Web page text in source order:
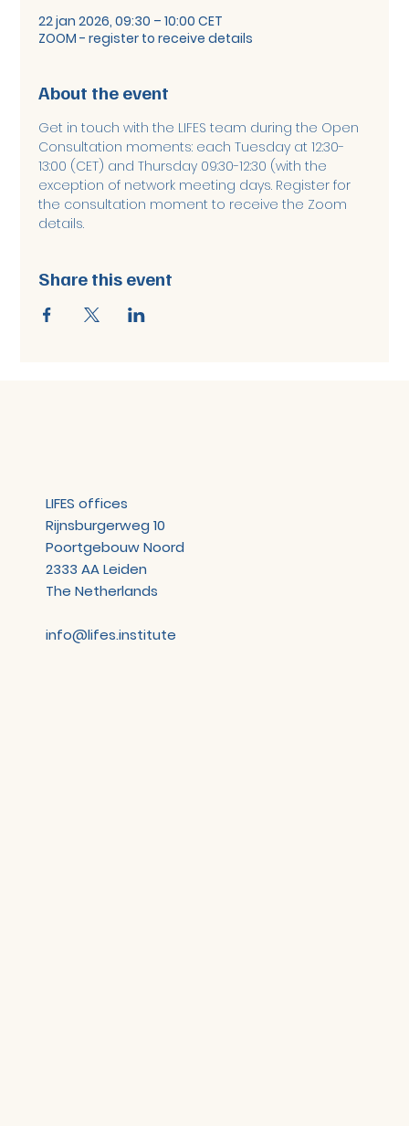
22 jan 2026, 09:30 – 10:00 CET
ZOOM - register to receive details
About the event
Get in touch with the LIFES team during the Open
Consultation moments: each Tuesday at 12:30-
13:00 (CET) and Thursday 09:30-12:30 (with the
exception of network meeting days. Register for
the consultation moment to receive the Zoom
details.
Share this event
LIFES offices
Rijnsburgerweg 10
Poortgebouw Noord
2333 AA Leiden
The Netherlands
info@lifes.institute